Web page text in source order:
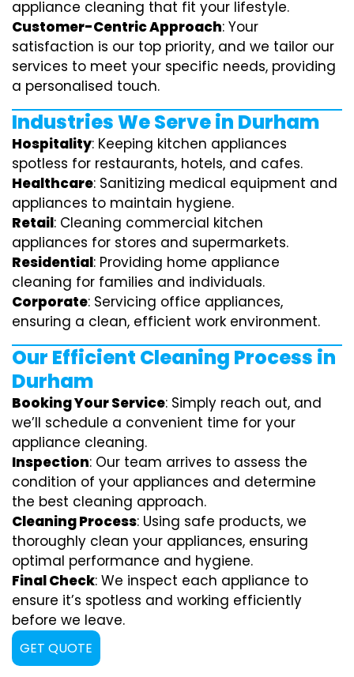
appliance cleaning that fit your lifestyle.
Customer-Centric Approach: Your
satisfaction is our top priority, and we tailor our
services to meet your specific needs, providing
a personalised touch.
Industries We Serve in Durham
Hospitality: Keeping kitchen appliances
spotless for restaurants, hotels, and cafes.
Healthcare: Sanitizing medical equipment and
appliances to maintain hygiene.
Retail: Cleaning commercial kitchen
appliances for stores and supermarkets.
Residential: Providing home appliance
cleaning for families and individuals.
Corporate: Servicing office appliances,
ensuring a clean, efficient work environment.
Our Efficient Cleaning Process in
Durham
Booking Your Service: Simply reach out, and
we’ll schedule a convenient time for your
appliance cleaning.
Inspection: Our team arrives to assess the
condition of your appliances and determine
the best cleaning approach.
Cleaning Process: Using safe products, we
thoroughly clean your appliances, ensuring
optimal performance and hygiene.
Final Check: We inspect each appliance to
ensure it’s spotless and working efficiently
before we leave.
GET QUOTE